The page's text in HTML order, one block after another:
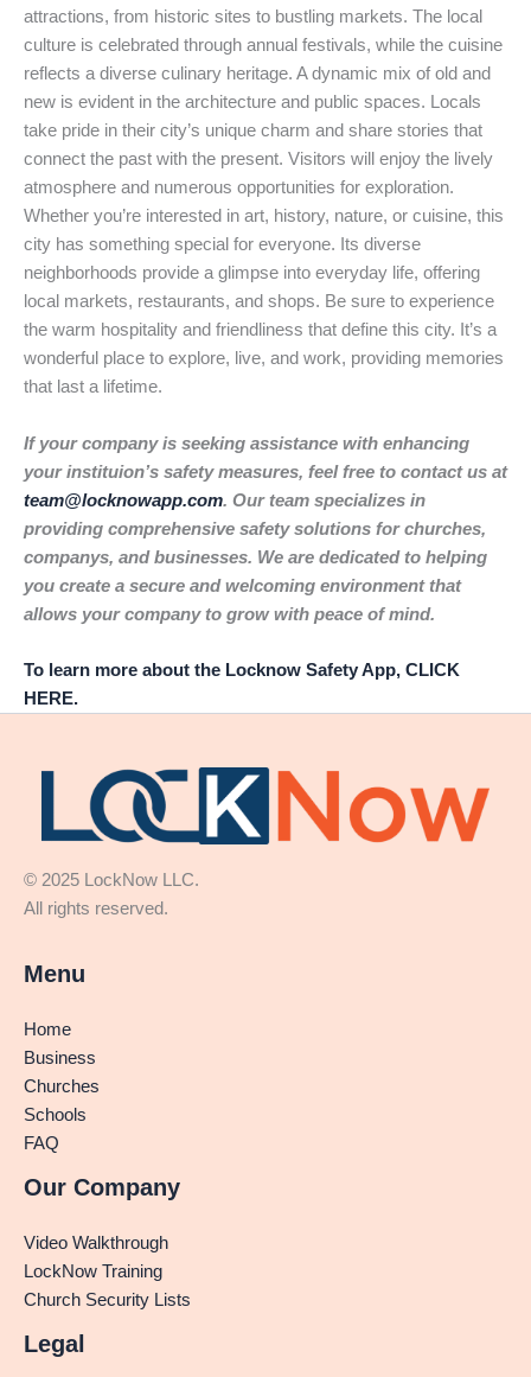
attractions, from historic sites to bustling markets. The local
culture is celebrated through annual festivals, while the cuisine
reflects a diverse culinary heritage. A dynamic mix of old and
new is evident in the architecture and public spaces. Locals
take pride in their city’s unique charm and share stories that
connect the past with the present. Visitors will enjoy the lively
atmosphere and numerous opportunities for exploration.
Whether you’re interested in art, history, nature, or cuisine, this
city has something special for everyone. Its diverse
neighborhoods provide a glimpse into everyday life, offering
local markets, restaurants, and shops. Be sure to experience
the warm hospitality and friendliness that define this city. It’s a
wonderful place to explore, live, and work, providing memories
that last a lifetime.
If your company is seeking assistance with enhancing
your instituion’s safety measures, feel free to contact us at
team@locknowapp.com. Our team specializes in
providing comprehensive safety solutions for churches,
companys, and businesses. We are dedicated to helping
you create a secure and welcoming environment that
allows your company to grow with peace of mind.
To learn more about the Locknow Safety App, CLICK
HERE.
© 2025 LockNow LLC.
All rights reserved.
Menu
Home
Business
Churches
Schools
FAQ
Our Company
Video Walkthrough
LockNow Training
Church Security Lists
Legal